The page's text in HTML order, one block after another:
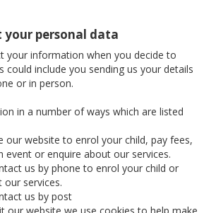
your personal data
your information when you decide to
could include you sending us your details
or in person.
in a number of ways which are listed
our website to enrol your child, pay fees,
event or enquire about our services.
us by phone to enrol your child or
our services.
us by post